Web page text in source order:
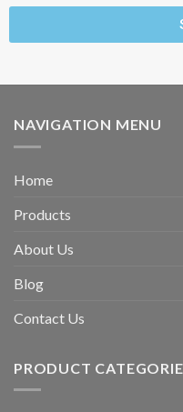
NAVIGATION MENU
Home
Products
About Us
Blog
Contact Us
PRODUCT